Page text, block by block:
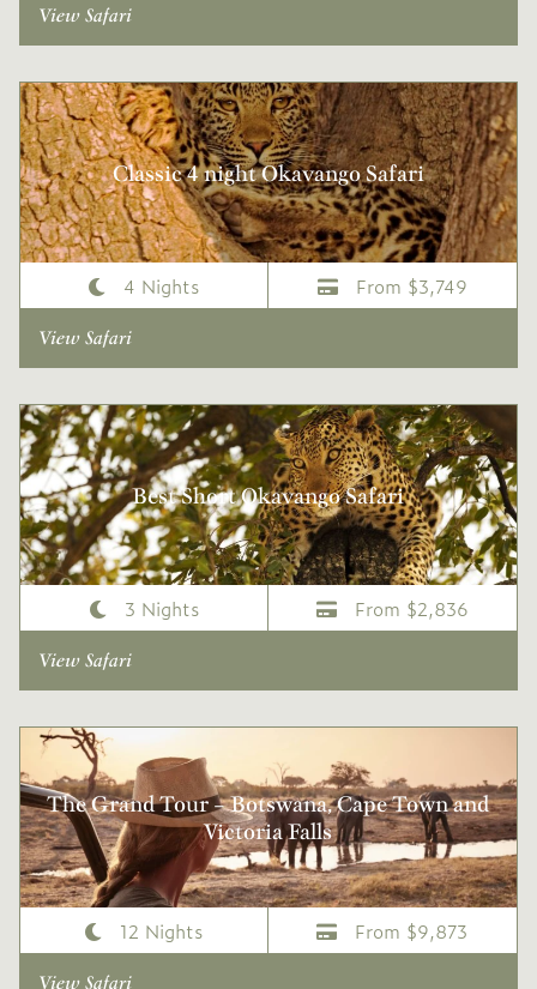
View Safari
Classic 4 night Okavango Safari
4 Nights From $3,749
View Safari
Best Short Okavango Safari
3 Nights From $2,836
View Safari
The Grand Tour – Botswana, Cape Town and
Victoria Falls
12 Nights From $9,873
View Safari